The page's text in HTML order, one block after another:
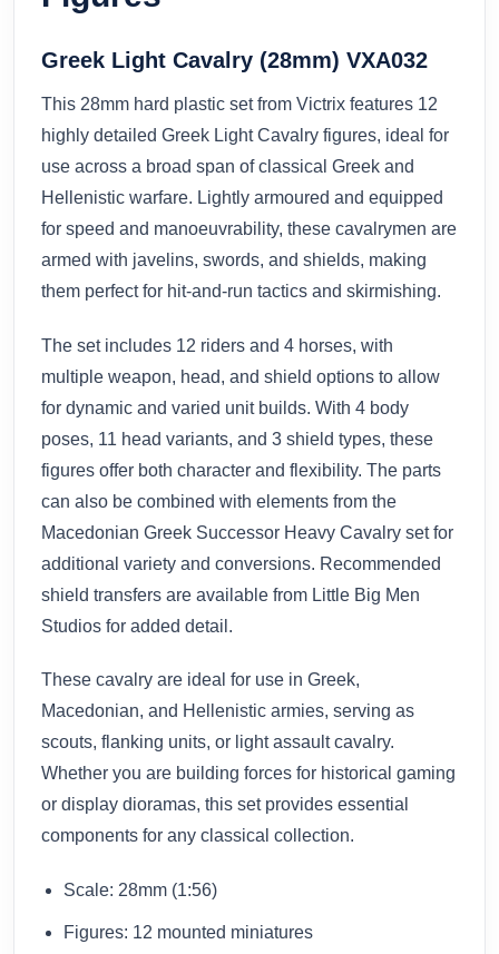
Greek Light Cavalry (28mm) VXA032
This 28mm hard plastic set from Victrix features 12
highly detailed Greek Light Cavalry figures, ideal for
use across a broad span of classical Greek and
Hellenistic warfare. Lightly armoured and equipped
for speed and manoeuvrability, these cavalrymen are
armed with javelins, swords, and shields, making
them perfect for hit-and-run tactics and skirmishing.
The set includes 12 riders and 4 horses, with
multiple weapon, head, and shield options to allow
for dynamic and varied unit builds. With 4 body
poses, 11 head variants, and 3 shield types, these
figures offer both character and flexibility. The parts
can also be combined with elements from the
Macedonian Greek Successor Heavy Cavalry set for
additional variety and conversions. Recommended
shield transfers are available from Little Big Men
Studios for added detail.
These cavalry are ideal for use in Greek,
Macedonian, and Hellenistic armies, serving as
scouts, flanking units, or light assault cavalry.
Whether you are building forces for historical gaming
or display dioramas, this set provides essential
components for any classical collection.
Scale: 28mm (1:56)
Figures: 12 mounted miniatures